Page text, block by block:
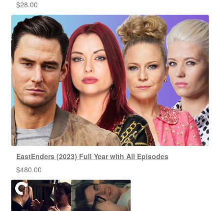
$28.00
EastEnders (2023) Full Year with All Episodes
$480.00